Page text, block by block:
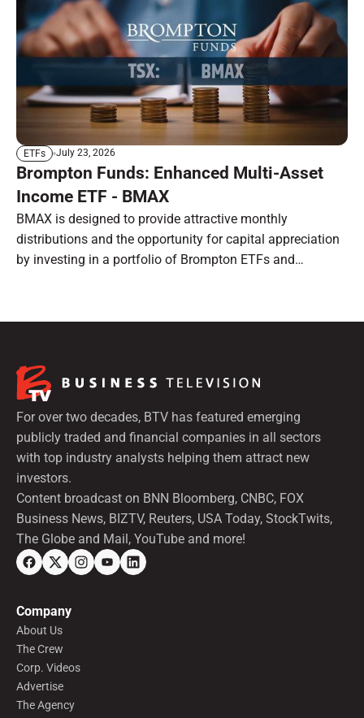
ETFs July 23, 2026
Brompton Funds: Enhanced Multi-Asset
Income ETF - BMAX
BMAX is designed to provide attractive monthly
distributions and the opportunity for capital appreciation
by investing in a portfolio of Brompton ETFs and
For over two decades, BTV has featured emerging
publicly traded and financial companies in all sectors
with top industry analysts helping them attract new
investors.
Content broadcast on BNN Bloomberg, CNBC, FOX
Business News, BIZTV, Reuters, USA Today, StockTwits,
The Globe and Mail, YouTube and more!
Company
About Us
The Crew
Corp. Videos
Advertise
The Agency